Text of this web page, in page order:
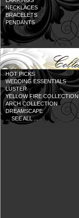
NECKLACES
BRACELETS
PENDANTS
HOT PICKS
WEDDING ESSENTIALS
LUSTER
YELLOW FIRE COLLECTION
ARCH COLLECTION
DREAMSCAPE
... SEE ALL ...